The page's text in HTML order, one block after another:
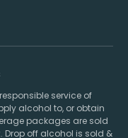
service of
alcohol to, or obtain
packages are sold
Drop off alcohol is sold &